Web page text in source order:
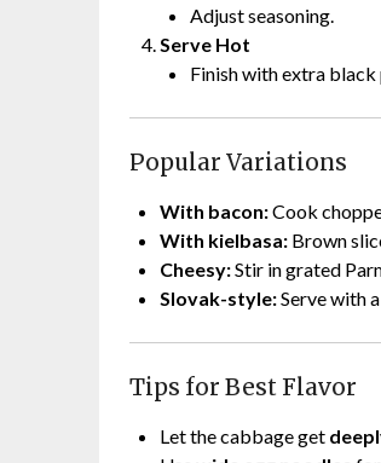
Adjust seasoning.
Serve Hot
Finish with extra
Popular Variations
With bacon:Cook
With kielbasa: Brown
Cheesy:Stir in grated
Slovak-style:Serve with
Tips for Best Flavor
Let the cabbage get